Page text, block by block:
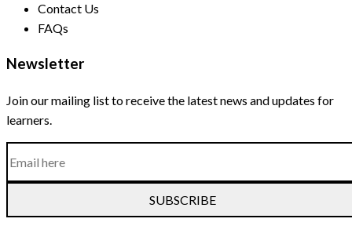
Contact Us
FAQs
Newsletter
Join our mailing list to receive the latest news and updates for
learners.
SUBSCRIBE